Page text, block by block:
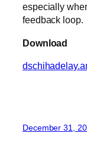
especially
feedback loop.
Download
December 31,